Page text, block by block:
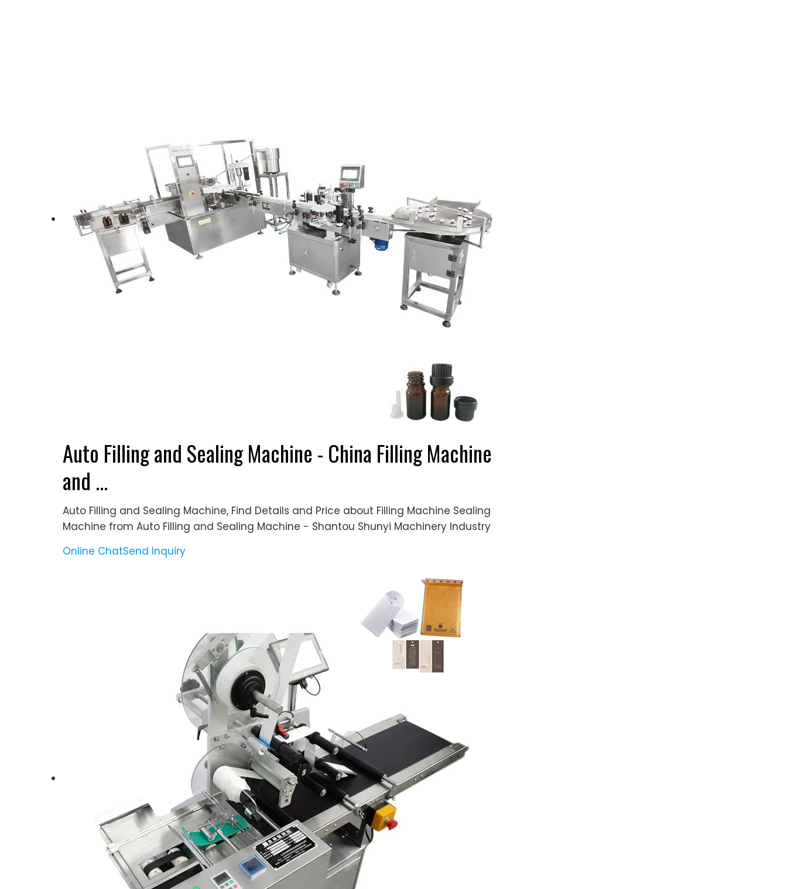
Auto Filling and Sealing Machine - China Filling Machine
and ...
Auto Filling and Sealing Machine, Find Details and Price about Filling Machine Sealing
Machine from Auto Filling and Sealing Machine - Shantou Shunyi Machinery Industry
Online ChatSend Inquiry